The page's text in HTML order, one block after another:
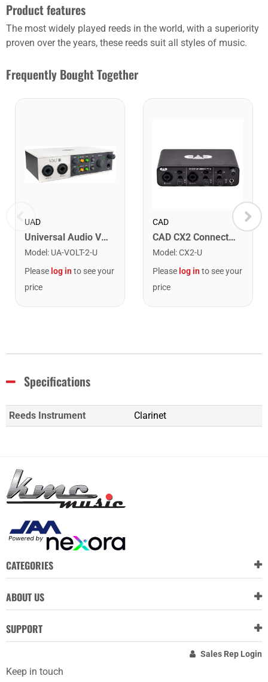
Product features
The most widely played reeds in the world, with a superiority
proven over the years, these reeds suit all styles of music.
Frequently Bought Together
UAD
Universal Audio VOLT-2 USB Audio Interface
Model : UA-VOLT-2-U
Please log into see your
price
CAD
CAD CX2 Connect II USB Audio Interface
Model :CX2-U
Please log into see your
price
Specifications
Reeds Instrument Clarinet
CATEGORIES
ABOUT US
SUPPORT
Sales Rep Login
Keep in touch